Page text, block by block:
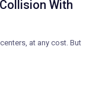
With
at any cost. But